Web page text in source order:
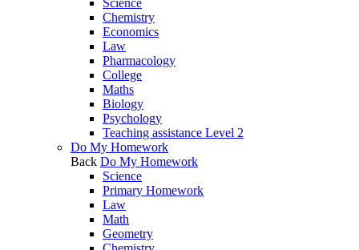
Science
Chemistry
Economics
Law
Pharmacology
College
Maths
Biology
Psychology
Teaching assistance Level 2
Do My Homework
Back Do My Homework
Science
Primary Homework
Law
Math
Geometry